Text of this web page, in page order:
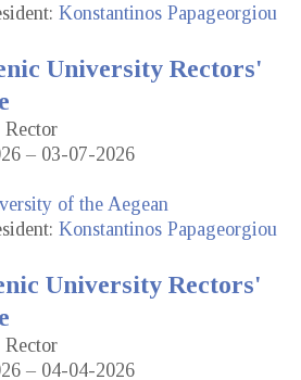
Konstantinos Papageorgiou
University Rectors'
Rector
– 03-07-2026
of the Aegean
Konstantinos Papageorgiou
University Rectors'
Rector
– 04-04-2026